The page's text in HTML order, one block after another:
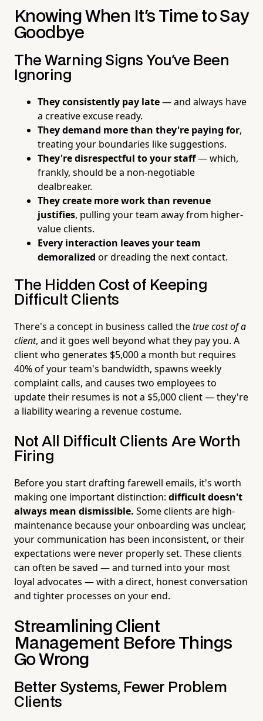
Knowing When It's Time to Say
Goodbye
The Warning Signs You've Been
Ignoring
They consistently pay late— and always have
a creative excuse ready.
They demand more than they're paying for,
treating your boundaries like suggestions.
They're disrespectful to your staff— which,
frankly, should be a non-negotiable
dealbreaker.
They create more work than revenue
justifies, pulling your team away from higher-
value clients.
Every interaction leaves your team
demoralized or dreading the next contact.
The Hidden Cost of Keeping
Difficult Clients
There's a concept in business called thetrue cost of a
client, and it goes well beyond what they pay you. A
client who generates $5,000 a month but requires
40% of your team's bandwidth, spawns weekly
complaint calls, and causes two employees to
update their resumes is not a $5,000 client — they're
a liability wearing a revenue costume.
Not All Difficult Clients Are Worth
Firing
Before you start drafting farewell emails, it's worth
making one important distinction: difficult doesn't
always mean dismissible. Some clients are high-
maintenance because your onboarding was unclear,
your communication has been inconsistent, or their
expectations were never properly set. These clients
can often be saved — and turned into your most
loyal advocates — with a direct, honest conversation
and tighter processes on your end.
Streamlining Client
Management Before Things
Go Wrong
Better Systems, Fewer Problem
Clients